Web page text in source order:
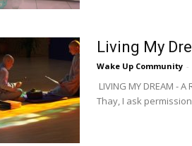
Living My
Wake Up Community -
LIVING MY DREAM -
Thay, I ask